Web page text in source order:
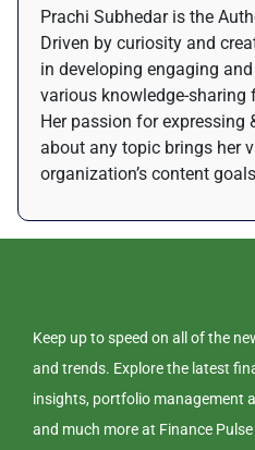
Prachi Subhedar is the
Driven by curiosity and
in developing engaging
various knowledge-sharing
Her passion for expressing
about any topic brings her
organization’s content
Keep up to speed on all of the
and trends. Explore the latest
insights, portfolio management
and much more at Finance Pulse